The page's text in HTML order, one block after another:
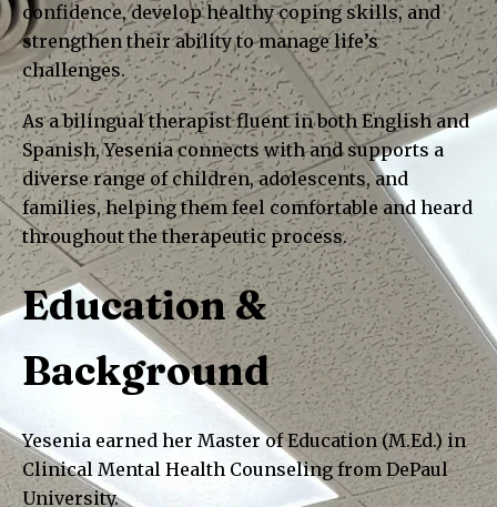
confidence, develop healthy coping skills, and
strengthen their ability to manage life’s
challenges.
As a bilingual therapist fluent in both English and
Spanish, Yesenia connects with and supports a
diverse range of children, adolescents, and
families, helping them feel comfortable and heard
throughout the therapeutic process.
Education &
Background
Yesenia earned her Master of Education (M.Ed.) in
Clinical Mental Health Counseling from DePaul
University.